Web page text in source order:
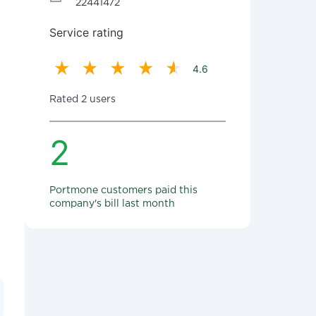
22441472
Service rating
4.6
Rated 2 users
2
Portmone customers paid this
company's bill last month